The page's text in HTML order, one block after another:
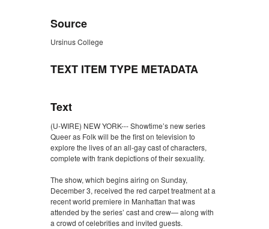
Source
Ursinus College
TEXT ITEM TYPE METADATA
Text
(U-WIRE) NEW YORK--- Showtime’s new series
Queer as Folk will be the first on television to
explore the lives of an all-gay cast of characters,
complete with frank depictions of their sexuality.
The show, which begins airing on Sunday,
December 3, received the red carpet treatment at a
recent world premiere in Manhattan that was
attended by the series’ cast and crew— along with
a crowd of celebrities and invited guests.